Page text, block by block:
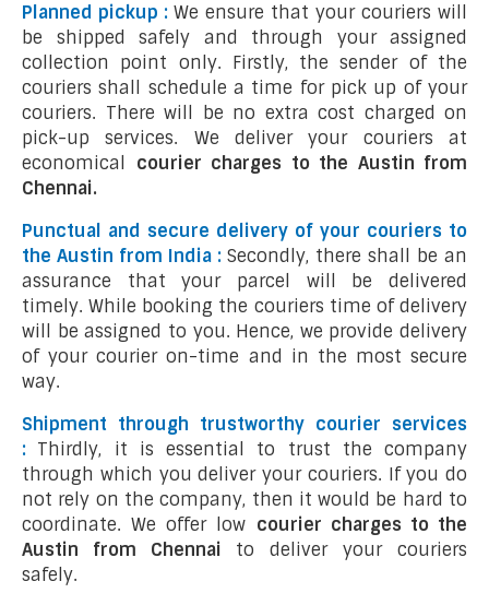
Planned pickup : We ensure that your couriers will
be shipped safely and through your assigned
collection point only. Firstly, the sender of the
couriers shall schedule a time for pick up of your
couriers. There will be no extra cost charged on
pick-up services. We deliver your couriers at
economical courier charges to the Austin from
Chennai.
Punctual and secure delivery of your couriers to
the Austin from India :Secondly, there shall be an
assurance that your parcel will be delivered
timely. While booking the couriers time of delivery
will be assigned to you. Hence, we provide delivery
of your courier on-time and in the most secure
way.
Shipment through trustworthy courier services
: Thirdly, it is essential to trust the company
through which you deliver your couriers. If you do
not rely on the company, then it would be hard to
coordinate. We offer low courier charges to the
Austin from Chennai to deliver your couriers
safely.